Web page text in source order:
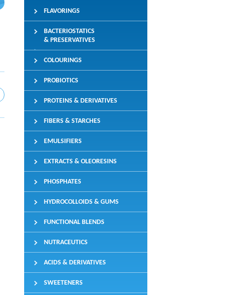
FLAVORINGS
BACTERIOSTATICS
& PRESERVATIVES
COLOURINGS
PROBIOTICS
PROTEINS & DERIVATIVES
FIBERS & STARCHES
EMULSIFIERS
EXTRACTS & OLEORESINS
PHOSPHATES
HYDROCOLLOIDS & GUMS
FUNCTIONAL BLENDS
NUTRACEUTICS
ACIDS & DERIVATIVES
SWEETENERS